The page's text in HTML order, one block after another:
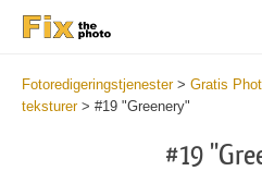
Fotoredigeringstjenester> Gratis
teksturer> #19 "Greenery"
#19